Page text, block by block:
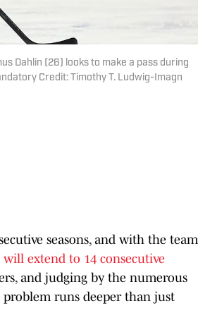
Dahlin (26) looks to make a pass during
Credit: Timothy T. Ludwig-Imagn
seasons, and with the team
will extend to 14 consecutive
and judging by the numerous
problem runs deeper than just